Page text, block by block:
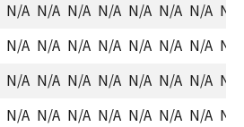
N/A N/A N/A N/A N/A N/A N/A N/A
N/A N/A N/A N/A N/A N/A N/A N/A
N/A N/A N/A N/A N/A N/A N/A N/A
N/A N/A N/A N/A N/A N/A N/A N/A